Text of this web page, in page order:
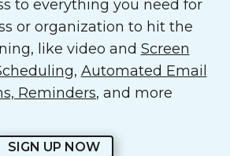
to everything you need for
or organization to hit the
like video and Screen
, Automated Email
Reminders, and more.
SIGN UP NOW